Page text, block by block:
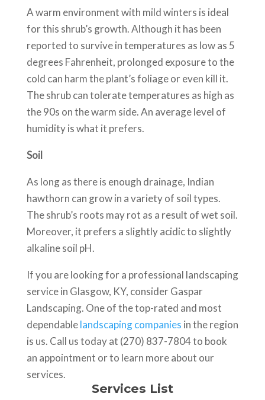
A warm environment with mild winters is ideal
for this shrub’s growth. Although it has been
reported to survive in temperatures as low as 5
degrees Fahrenheit, prolonged exposure to the
cold can harm the plant’s foliage or even kill it.
The shrub can tolerate temperatures as high as
the 90s on the warm side. An average level of
humidity is what it prefers.
Soil
As long as there is enough drainage, Indian
hawthorn can grow in a variety of soil types.
The shrub’s roots may rot as a result of wet soil.
Moreover, it prefers a slightly acidic to slightly
alkaline soil pH.
If you are looking for a professional landscaping
service in Glasgow, KY, consider Gaspar
Landscaping. One of the top-rated and most
dependablelandscaping companies in the region
is us. Call us today at (270) 837-7804 to book
an appointment or to learn more about our
services.
Services List